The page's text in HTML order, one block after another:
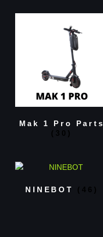
Mak 1 Pro Parts
(30)
NINEBOT (46)